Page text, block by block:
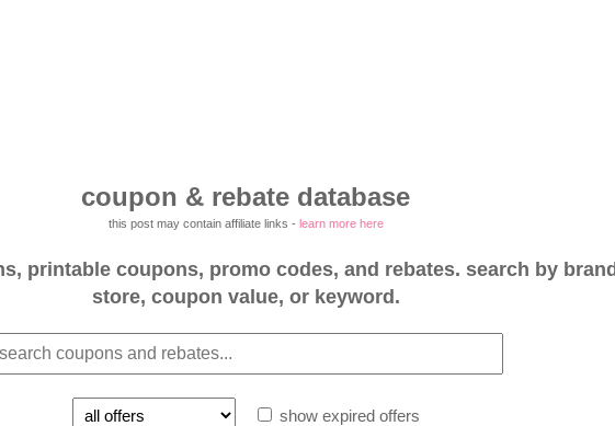
coupon & rebate database
this post may contain affiliate links - learn more here
printable coupons, promo codes, and rebates. search by
store, coupon value, or keyword.
show expired offers